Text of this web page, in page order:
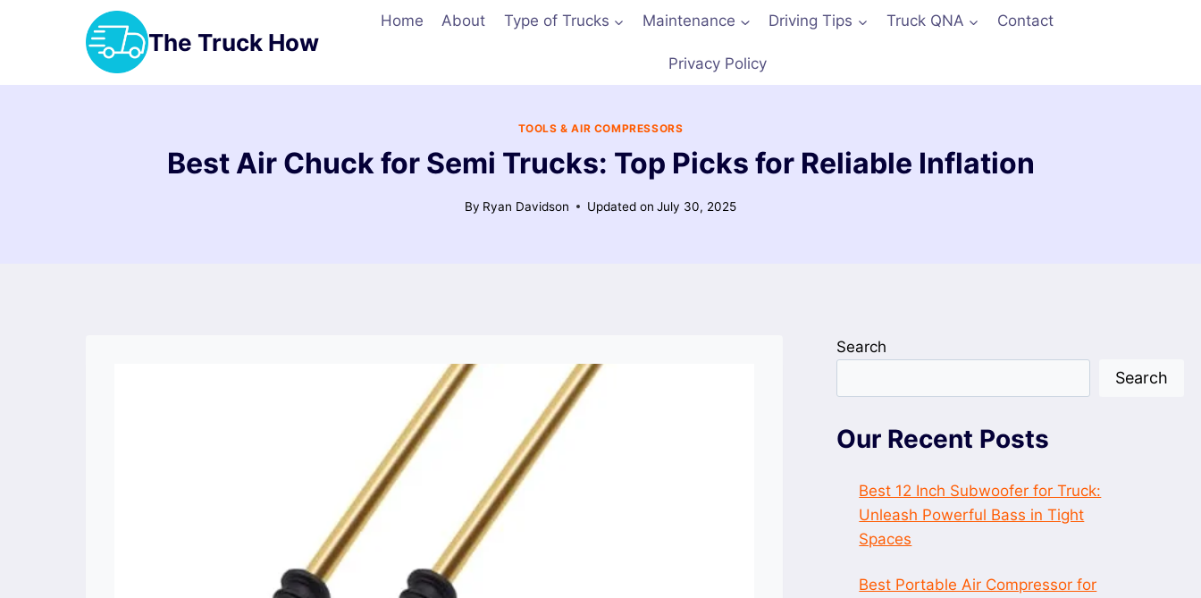
The Truck How
Home About Type of Trucks Maintenance Driving Tips Truck QNA Contact
Privacy Policy
TOOLS & AIR COMPRESSORS
Best Air Chuck for Semi Trucks: Top Picks for Reliable Inflation
By Ryan Davidson Updated on July 30, 2025
Search
Search
Our Recent Posts
Best 12 Inch Subwoofer for Truck:
Unleash Powerful Bass in Tight
Spaces
Best Portable Air Compressor for